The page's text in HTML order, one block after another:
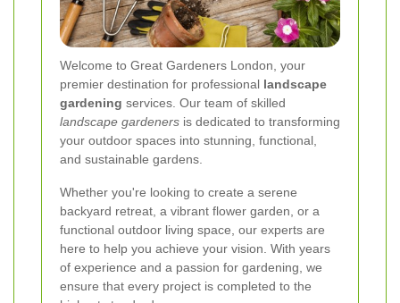
Welcome to Great Gardeners London, your
premier destination for professional landscape
gardening services. Our team of skilled
landscape gardeners is dedicated to transforming
your outdoor spaces into stunning, functional,
and sustainable gardens.
Whether you're looking to create a serene
backyard retreat, a vibrant flower garden, or a
functional outdoor living space, our experts are
here to help you achieve your vision. With years
of experience and a passion for gardening, we
ensure that every project is completed to the